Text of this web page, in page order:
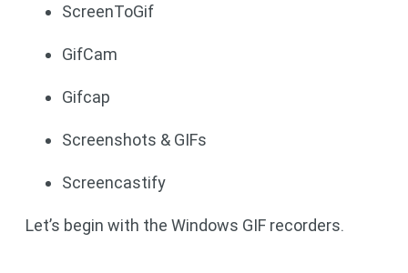
ScreenToGif
GifCam
Gifcap
Screenshots & GIFs
Screencastify
Let’s begin with the Windows GIF recorders.